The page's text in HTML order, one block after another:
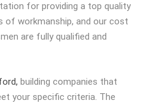
for providing a top quality
of workmanship, and our cost
are fully qualified and
building companies that
your specific criteria. The